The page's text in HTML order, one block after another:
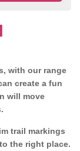
with our range
create a fun
will move
trail markings
the right place.